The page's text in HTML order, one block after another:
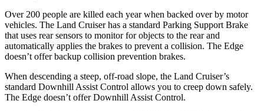
Over 200 people are killed each year when backed over by motor
vehicles. The Land Cruiser has a standard Parking Support Brake
that uses rear sensors to monitor for objects to the rear and
automatically applies the brakes to prevent a collision. The Edge
doesn’t offer backup collision prevention brakes.
When descending a steep, off-road slope, the Land Cruiser’s
standard Downhill Assist Control allows you to creep down safely.
The Edge doesn’t offer Downhill Assist Control.